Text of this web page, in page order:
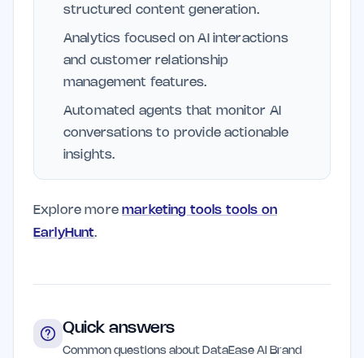
structured content generation.
Analytics focused on AI interactions
and customer relationship
management features.
Automated agents that monitor AI
conversations to provide actionable
insights.
Explore moremarketing tools tools on
EarlyHunt.
Quick answers
Common questions about DataEase AI Brand